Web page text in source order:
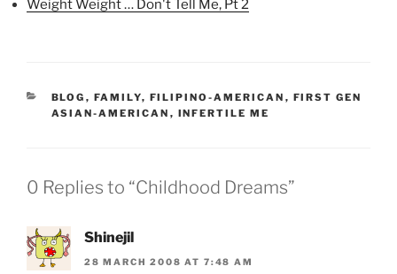
Weight Weight … Don't Tell Me, Pt 2
CATEGORIES
BLOG , FAMILY, FILIPINO-AMERICAN , FIRST GEN
ASIAN-AMERICAN , INFERTILE ME
0 Replies to “Childhood Dreams”
Shinejil
28 MARCH 2008 AT 7:48 AM